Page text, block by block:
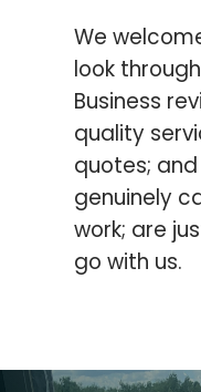
We
look
Business
quality
quotes;
genuinely
work; are
go with us.